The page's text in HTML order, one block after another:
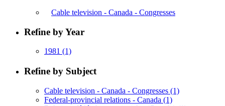
Cable television - Canada - Congresses
Refine by Year
1981 (1)
Refine by Subject
Cable television - Canada - Congresses (1)
Federal-provincial relations - Canada (1)